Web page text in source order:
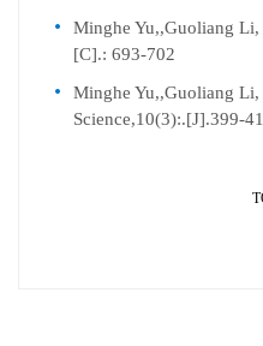
Minghe Yu,,Guoliang Li,
[C].: 693-702
Minghe Yu,,Guoliang Li,
Science,10(3):.[J].399-